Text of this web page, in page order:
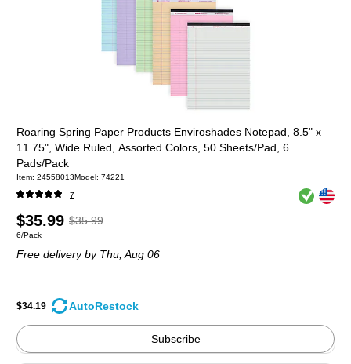
Roaring Spring Paper Products Enviroshades Notepad, 8.5" x
11.75", Wide Ruled, Assorted Colors, 50 Sheets/Pad, 6
Pads/Pack
Item: 24558013Model: 74221
7 Exited
Exited
Price
is
$35.99, Regular
$35.99,
save
5%
$35.99
Unit of measure 6/Pack
6/Pack
Free deliveryby Thu, Aug 06
$34.19 AutoRestock
Subscribe